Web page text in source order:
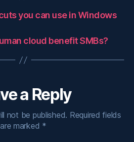
you can use in Windows
cloud benefit SMBs?
a Reply
not be published. Required fields
are marked *